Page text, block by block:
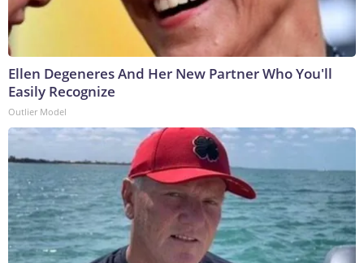
Ellen Degeneres And Her New Partner Who You'll
Easily Recognize
Outlier Model